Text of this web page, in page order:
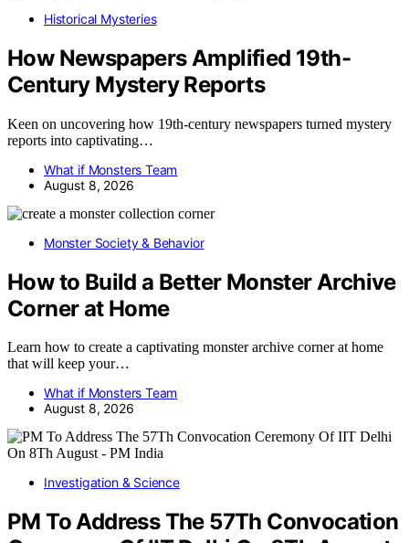
Historical Mysteries
How Newspapers Amplified 19th-
Century Mystery Reports
Keen on uncovering how 19th-century newspapers turned mystery
reports into captivating…
What if Monsters Team
August 8, 2026
Monster Society & Behavior
How to Build a Better Monster Archive
Corner at Home
Learn how to create a captivating monster archive corner at home
that will keep your…
What if Monsters Team
August 8, 2026
Investigation & Science
PM To Address The 57Th Convocation